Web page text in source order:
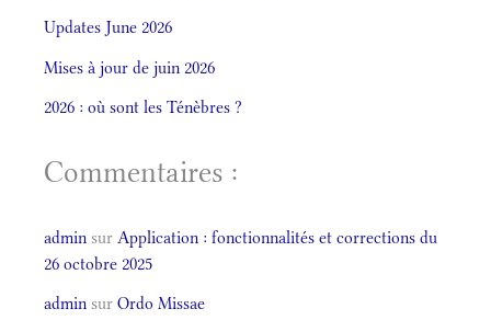
Updates June 2026
Mises à jour de juin 2026
2026 : où sont les Ténèbres ?
Commentaires :
admin sur Application : fonctionnalités et corrections du
26 octobre 2025
admin sur Ordo Missae